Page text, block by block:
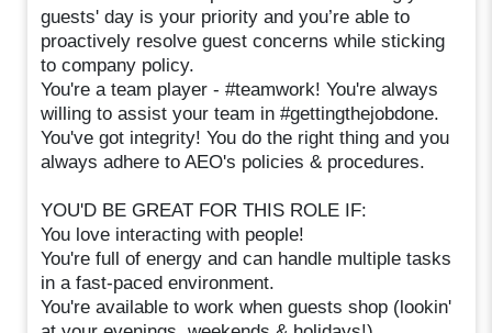
guests' day is your priority and you’re able to
proactively resolve guest concerns while sticking
to company policy.
You're a team player - #teamwork! You're always
willing to assist your team in #gettingthejobdone.
You've got integrity! You do the right thing and you
always adhere to AEO's policies & procedures.
YOU'D BE GREAT FOR THIS ROLE IF:
You love interacting with people!
You're full of energy and can handle multiple tasks
in a fast-paced environment.
You're available to work when guests shop (lookin'